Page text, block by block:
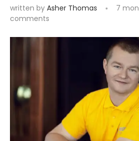
written by Asher Thomas 7
comments